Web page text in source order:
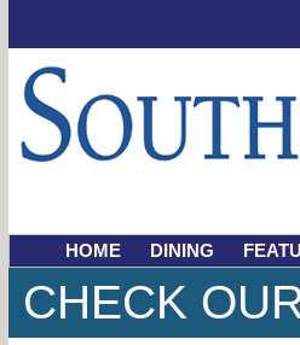
HOME DINING
CHECK